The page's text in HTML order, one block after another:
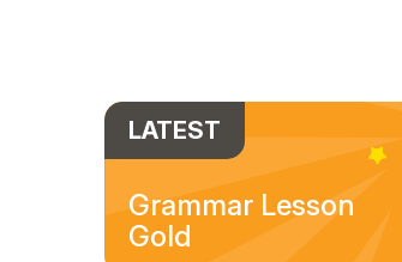
LATEST
Grammar Lesson
Gold